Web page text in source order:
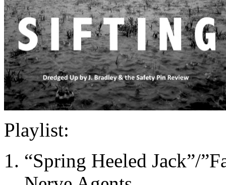
Playlist:
“Spring Heeled Jack”/